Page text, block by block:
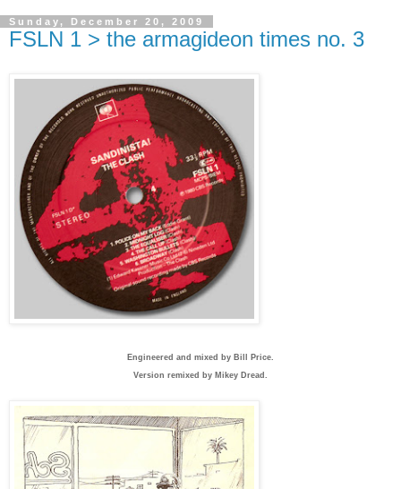
Sunday, December 20, 2009
FSLN 1 > the armagideon times no. 3
Engineered and mixed by Bill Price.
Version remixed by Mikey Dread.